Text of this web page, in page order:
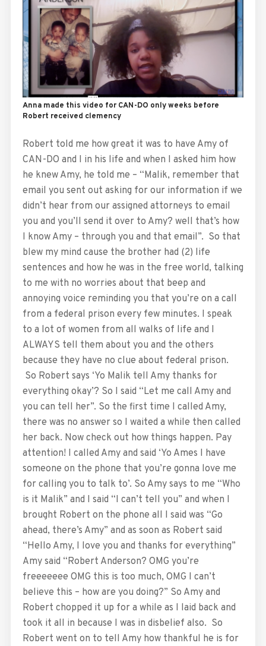
Anna made this video for CAN-DO only weeks before
Robert received clemency
Robert told me how great it was to have Amy of
CAN-DO and I in his life and when I asked him how
he knew Amy, he told me – “Malik, remember that
email you sent out asking for our information if we
didn’t hear from our assigned attorneys to email
you and you’ll send it over to Amy? well that’s how
I know Amy – through you and that email”. So that
blew my mind cause the brother had (2) life
sentences and how he was in the free world, talking
to me with no worries about that beep and
annoying voice reminding you that you’re on a call
from a federal prison every few minutes. I speak
to a lot of women from all walks of life and I
ALWAYS tell them about you and the others
because they have no clue about federal prison.
So Robert says ‘Yo Malik tell Amy thanks for
everything okay’? So I said “Let me call Amy and
you can tell her”. So the first time I called Amy,
there was no answer so I waited a while then called
her back. Now check out how things happen. Pay
attention! I called Amy and said ‘Yo Ames I have
someone on the phone that you’re gonna love me
for calling you to talk to’. So Amy says to me “Who
is it Malik” and I said “I can’t tell you” and when I
brought Robert on the phone all I said was “Go
ahead, there’s Amy” and as soon as Robert said
“Hello Amy, I love you and thanks for everything”
Amy said “Robert Anderson? OMG you’re
freeeeeee OMG this is too much, OMG I can’t
believe this – how are you doing?” So Amy and
Robert chopped it up for a while as I laid back and
took it all in because I was in disbelief also. So
Robert went on to tell Amy how thankful he is for